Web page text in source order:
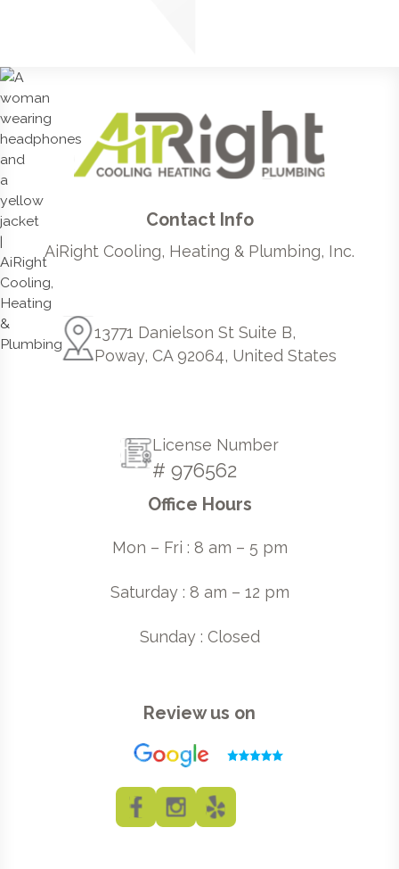
Contact Info
AiRight Cooling, Heating & Plumbing, Inc.
13771 Danielson St Suite B,
Poway, CA 92064, United States
License Number
# 976562
Office Hours
Mon – Fri : 8 am – 5 pm
Saturday : 8 am – 12 pm
Sunday : Closed
Review us on